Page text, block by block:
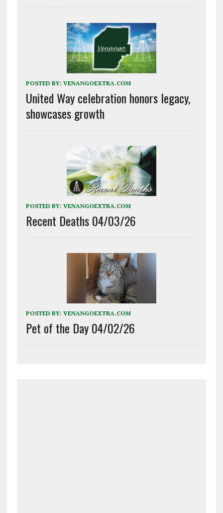
POSTED BY: VENANGOEXTRA.COM
United Way celebration honors legacy,
showcases growth
POSTED BY: VENANGOEXTRA.COM
Recent Deaths 04/03/26
POSTED BY: VENANGOEXTRA.COM
Pet of the Day 04/02/26